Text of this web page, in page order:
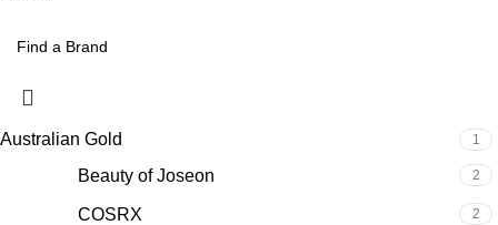
Australian Gold 1
Beauty of Joseon 2
COSRX 2